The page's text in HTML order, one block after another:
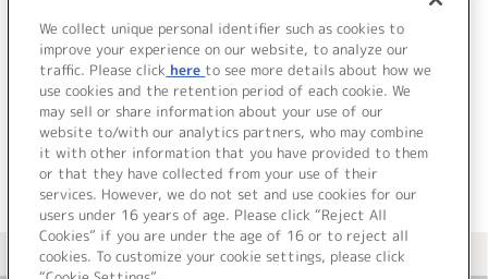
Illusion 詳細を見る
VIEW MORE
＜ カタログサイト トップページへ
We collect unique personal identifier such as cookies to
improve your experience on our website, to analyze our
traffic. Please click here to see more details about how we
use cookies and the retention period of each cookie. We
may sell or share information about your use of our
website to/with our analytics partners, who may combine
it with other information that you have provided to them
or that they have collected from your use of their
services. However, we do not set and use cookies for our
users under 16 years of age. Please click “Reject All
Cookies” if you are under the age of 16 or to reject all
cookies. To customize your cookie settings, please click